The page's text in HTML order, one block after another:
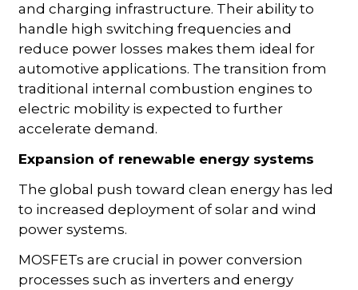
and charging infrastructure. Their ability to
handle high switching frequencies and
reduce power losses makes them ideal for
automotive applications. The transition from
traditional internal combustion engines to
electric mobility is expected to further
accelerate demand.
Expansion of renewable energy systems
The global push toward clean energy has led
to increased deployment of solar and wind
power systems.
MOSFETs are crucial in power conversion
processes such as inverters and energy